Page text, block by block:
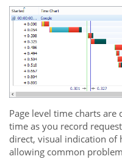
Page level time charts
time as you record
direct, visual indication of
allowing common